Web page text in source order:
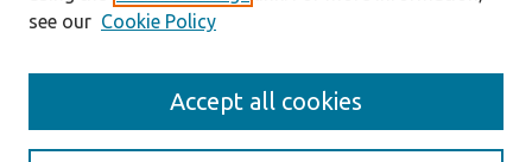
Aims & Scope
see our Cookie Policy
Accept all cookies